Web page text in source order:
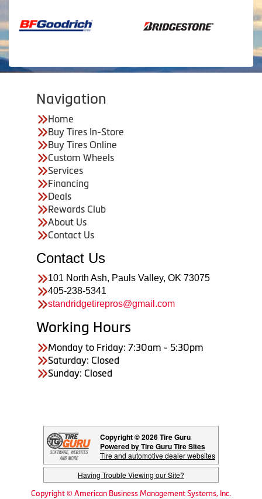
Navigation
Home
Buy Tires In-Store
Buy Tires Online
Custom Wheels
Services
Financing
Deals
Rewards Club
About Us
Contact Us
Contact Us
101 North Ash, Pauls Valley, OK 73075
405-238-5341
standridgetirepros@gmail.com
Working Hours
Monday to Friday: 7:30am - 5:30pm
Saturday: Closed
Sunday: Closed
Copyright © 2026 Tire Guru
Powered by Tire Guru Tire Sites
Tire and automotive dealer websites
Having Trouble Viewing our Site?
Copyright © American Business Management Systems, Inc.